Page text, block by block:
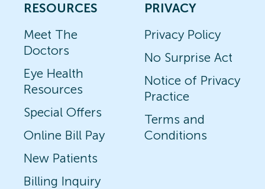
RESOURCES
Meet The
Doctors
Eye Health
Resources
Special Offers
Online Bill Pay
New Patients
Billing Inquiry
PRIVACY
Privacy Policy
No Surprise Act
Notice of Privacy
Practice
Terms and
Conditions